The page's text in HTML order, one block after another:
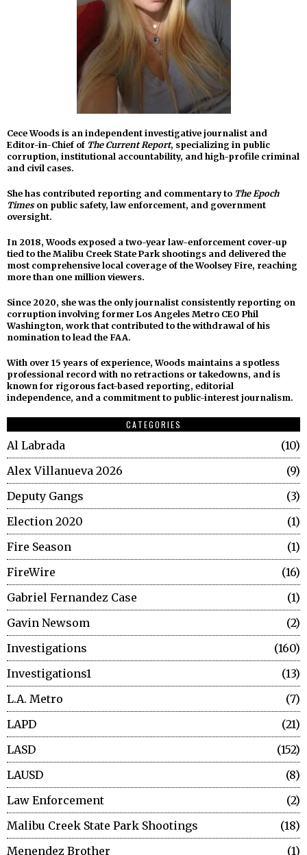
Cece Woods is an independent investigative journalist and
Editor-in-Chief of The Current Report, specializing in public
corruption, institutional accountability, and high-profile criminal
and civil cases.
She has contributed reporting and commentary to The Epoch
Timeson public safety, law enforcement, and government
oversight.
In 2018, Woods exposed a two-year law-enforcement cover-up
tied to the Malibu Creek State Park shootings and delivered the
most comprehensive local coverage of the Woolsey Fire, reaching
more than one million viewers.
Since 2020, she was the only journalist consistently reporting on
corruption involving former Los Angeles Metro CEO Phil
Washington, work that contributed to the withdrawal of his
nomination to lead the FAA.
With over 15 years of experience, Woods maintains a spotless
professional record with no retractions or takedowns, and is
known for rigorous fact-based reporting, editorial
independence, and a commitment to public-interest journalism.
CATEGORIES
Al Labrada
10
Alex Villanueva 2026
9
Deputy Gangs
3
Election 2020
1
Fire Season
1
FireWire
16
Gabriel Fernandez Case
1
Gavin Newsom
2
Investigations
160
Investigations1
13
L.A. Metro
7
LAPD
21
LASD
152
LAUSD
8
Law Enforcement
2
Malibu Creek State Park Shootings
18
Menendez Brother
1